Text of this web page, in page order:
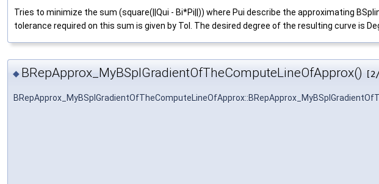
Tries to minimize the sum (square(||Qui - Bi*Pi||)) where Pui describe the approximating
tolerance required on this sum is given by Tol. The desired degree of the resulting curve is
◆ BRepApprox_MyBSplGradientOfTheComputeLineOfApprox()